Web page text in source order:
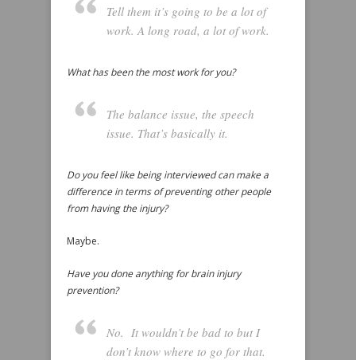
Tell them it’s going to be a lot of
work. A long road, a lot of work.
What has been the most work for you?
The balance issue, the speech
issue. That’s basically it.
Do you feel like being interviewed can make a
difference in terms of preventing other people
from having the injury?
Maybe.
Have you done anything for brain injury
prevention?
No. It wouldn’t be bad to but I
don’t know where to go for that.